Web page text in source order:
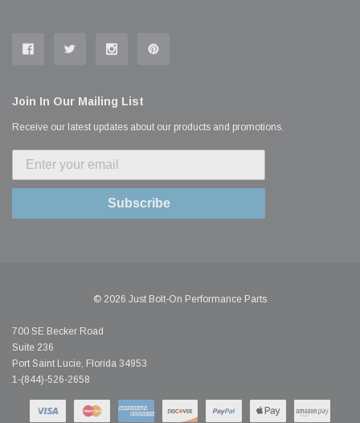
Join In Our Mailing List
Receive our latest updates about our products and promotions.
Subscribe
© 2026 Just Bolt-On Performance Parts
700 SE Becker Road
Suite 236
Port Saint Lucie, Florida 34953
1-(844)-526-2658